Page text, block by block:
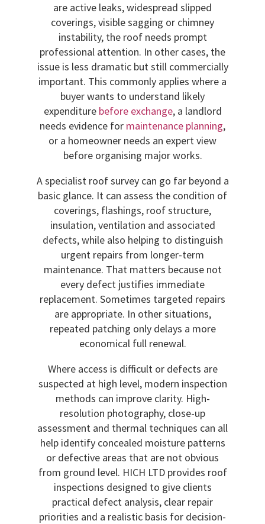
are active leaks, widespread slipped
coverings, visible sagging or chimney
instability, the roof needs prompt
professional attention. In other cases, the
issue is less dramatic but still commercially
important. This commonly applies where a
buyer wants to understand likely
expenditure before exchange, a landlord
needs evidence for maintenance planning,
or a homeowner needs an expert view
before organising major works.
A specialist roof survey can go far beyond a
basic glance. It can assess the condition of
coverings, flashings, roof structure,
insulation, ventilation and associated
defects, while also helping to distinguish
urgent repairs from longer-term
maintenance. That matters because not
every defect justifies immediate
replacement. Sometimes targeted repairs
are appropriate. In other situations,
repeated patching only delays a more
economical full renewal.
Where access is difficult or defects are
suspected at high level, modern inspection
methods can improve clarity. High-
resolution photography, close-up
assessment and thermal techniques can all
help identify concealed moisture patterns
or defective areas that are not obvious
from ground level. HICH LTD provides roof
inspections designed to give clients
practical defect analysis, clear repair
priorities and a realistic basis for decision-